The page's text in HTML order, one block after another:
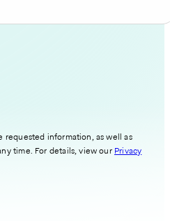
requested information, as well as
time. For details, view our Privacy